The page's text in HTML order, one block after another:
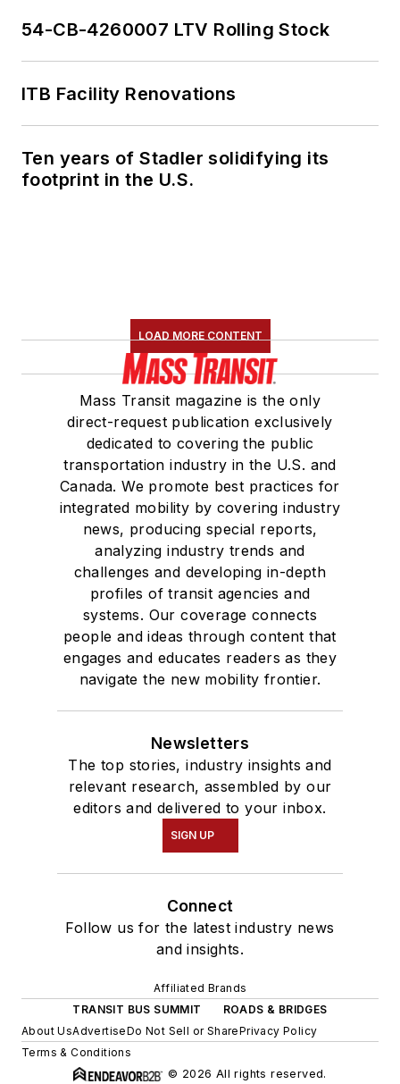
54-CB-4260007 LTV Rolling Stock
ITB Facility Renovations
Ten years of Stadler solidifying its
footprint in the U.S.
LOAD MORE CONTENT
Mass Transit magazine is the only
direct-request publication exclusively
dedicated to covering the public
transportation industry in the U.S. and
Canada. We promote best practices for
integrated mobility by covering industry
news, producing special reports,
analyzing industry trends and
challenges and developing in-depth
profiles of transit agencies and
systems. Our coverage connects
people and ideas through content that
engages and educates readers as they
navigate the new mobility frontier.
Newsletters
The top stories, industry insights and
relevant research, assembled by our
editors and delivered to your inbox.
SIGN UP
Connect
Follow us for the latest industry news
and insights.
Affiliated Brands
TRANSIT BUS SUMMIT
ROADS & BRIDGES
About UsAdvertiseDo Not Sell or SharePrivacy Policy
Terms & Conditions
© 2026 All rights reserved.